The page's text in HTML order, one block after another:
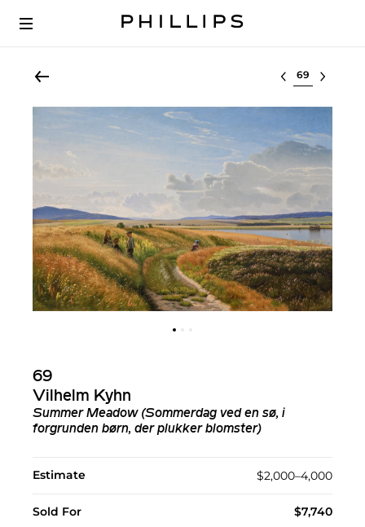
Select lot
69
Vilhelm Kyhn
Summer Meadow (Sommerdag ved en sø, i
forgrunden børn, der plukker blomster)
Estimate $2,000–4,000
Sold For $7,740